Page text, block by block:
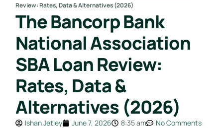
Review: Rates, Data & Alternatives (2026)
The Bancorp Bank
National Association
SBA Loan Review:
Rates, Data &
Alternatives (2026)
Ishan Jetley June 7, 2026 8:35 am No Comments